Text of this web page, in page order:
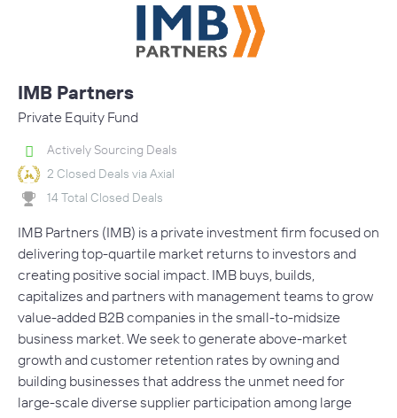
IMB Partners
Private Equity Fund
Actively Sourcing Deals
2 Closed Deals via Axial
14 Total Closed Deals
IMB Partners (IMB) is a private investment firm focused on
delivering top-quartile market returns to investors and
creating positive social impact. IMB buys, builds,
capitalizes and partners with management teams to grow
value-added B2B companies in the small-to-midsize
business market. We seek to generate above-market
growth and customer retention rates by owning and
building businesses that address the unmet need for
large-scale diverse supplier participation among large